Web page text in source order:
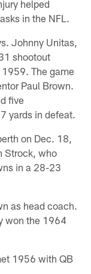
helped
in the NFL.
Johnny Unitas,
shootout
The game
Paul Brown.
five
yards in defeat.
on Dec. 18,
Strock, who
in a 28-23
as head coach.
won the 1964
1956 with QB